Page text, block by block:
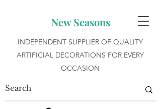
New Seasons
INDEPENDENT SUPPLIER OF QUALITY
ARTIFICIAL DECORATIONS FOR EVERY
OCCASION